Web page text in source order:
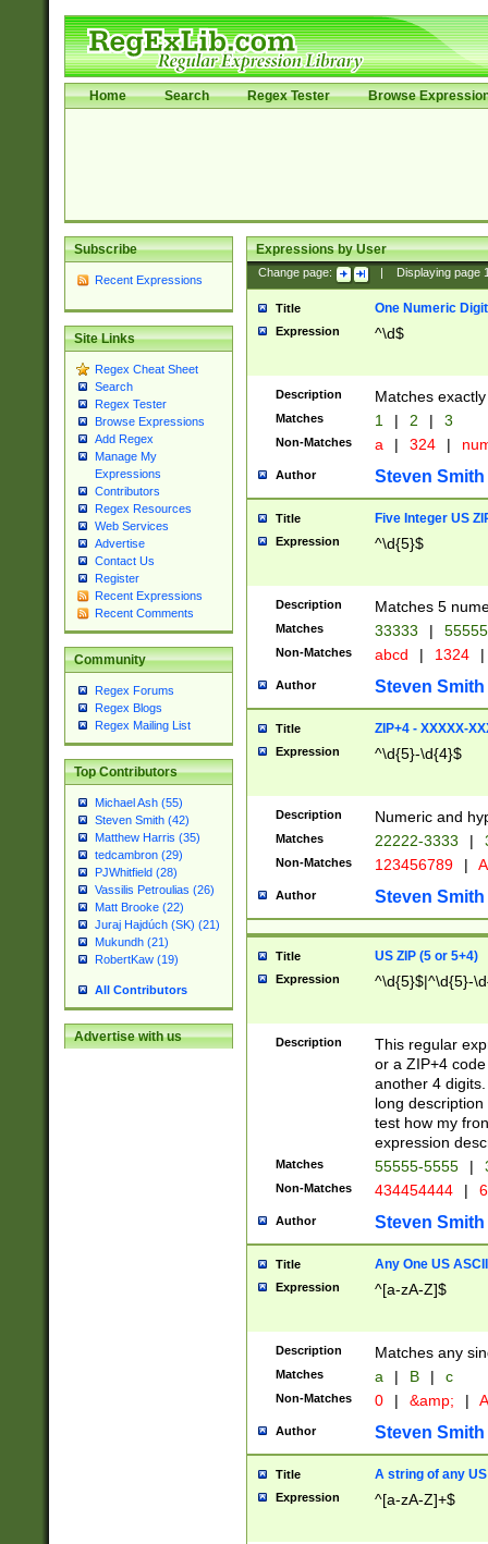
Home Search Regex Tester Browse
Subscribe
Recent Expressions
Site Links
Regex Cheat Sheet
Search
Regex Tester
Browse Expressions
Add Regex
Manage My
Expressions
Contributors
Regex Resources
Web Services
Advertise
Contact Us
Register
Recent Expressions
Recent Comments
Community
Regex Forums
Regex Blogs
Regex Mailing List
Top Contributors
Michael Ash (55)
Steven Smith (42)
Matthew Harris (35)
tedcambron (29)
PJWhitfield (28)
Vassilis Petroulias (26)
Matt Brooke (22)
Juraj Hajdúch (SK) (21)
Mukundh (21)
RobertKaw (19)
All Contributors
Advertise with us
Expressions by User
Change page: Displaying page
Title One Numeric Digit
Expression ^\d$
Description Matches
Matches 1 | 2 | 3
Non-Matches a | 324 |
Author Steven Smith
Title Five Integer US
Expression ^\d{5}$
Description Matches 5
Matches 33333 |
Non-Matches abcd | 1324 |
Author Steven Smith
Title ZIP+4 - XXXXX-
Expression ^\d{5}-\d{4}$
Description Numeric and
Matches 22222-3333 |
Non-Matches 123456789 |
Author Steven Smith
Title US ZIP (5 or 5+4)
Expression ^\d{5}$|^\d{5}-
Description
This regular
or a ZIP+4
another 4
long
test how my
expression
Matches 55555-5555 |
Non-Matches 434454444 |
Author Steven Smith
Title Any One US
Expression ^[a-zA-Z]$
Description Matches any
Matches a | B | c
Non-Matches 0 | &amp; |
Author Steven Smith
Title A string of any
Expression ^[a-zA-Z]+$